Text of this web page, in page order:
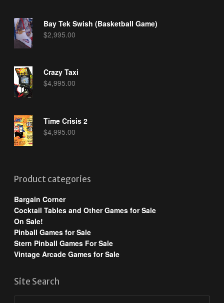
Bay Tek Swish (Basketball Game)
$2,995.00
Crazy Taxi
$4,995.00
Time Crisis 2
$4,995.00
Product categories
Bargain Corner
Cocktail Tables and Other Games for Sale
On Sale!
Pinball Games for Sale
Stern Pinball Games For Sale
Vintage Arcade Games for Sale
Site Search